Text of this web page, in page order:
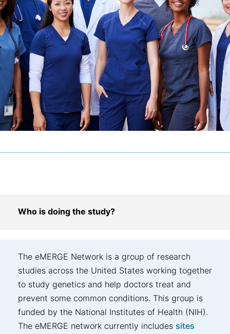
Who is doing the study?
The eMERGE Network is a group of research
studies across the United States working together
to study genetics and help doctors treat and
prevent some common conditions. This group is
funded by the National Institutes of Health (NIH).
The eMERGE network currently includes sites